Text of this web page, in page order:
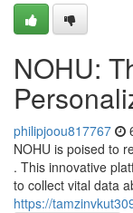
NOHU:
philipjoou817767
NOHU is poised to
. This innovative
to collect vital data
https://